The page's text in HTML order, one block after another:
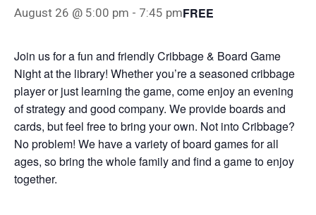
August 26 @ 5:00 pm - 7:45 pmFREE
Join us for a fun and friendly Cribbage & Board Game
Night at the library! Whether you’re a seasoned cribbage
player or just learning the game, come enjoy an evening
of strategy and good company. We provide boards and
cards, but feel free to bring your own. Not into Cribbage?
No problem! We have a variety of board games for all
ages, so bring the whole family and find a game to enjoy
together.